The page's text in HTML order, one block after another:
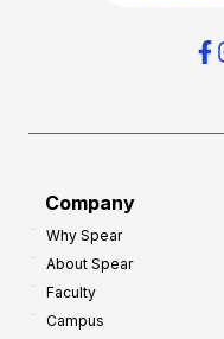
Company
Why Spear
About Spear
Faculty
Campus